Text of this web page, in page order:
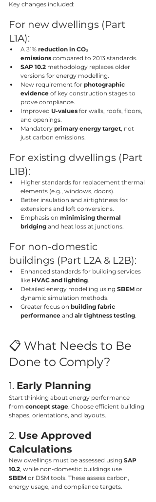
Key changes included:
For new dwellings (Part
L1A):
A 31% reduction in CO₂
emissions compared to 2013 standards.
SAP 10.2 methodology replaces older
versions for energy modelling.
New requirement for photographic
evidence of key construction stages to
prove compliance.
Improved U-values for walls, roofs, floors,
and openings.
Mandatory primary energy target, not
just carbon emissions.
For existing dwellings (Part
L1B):
Higher standards for replacement thermal
elements (e.g., windows, doors).
Better insulation and airtightness for
extensions and loft conversions.
Emphasis on minimising thermal
bridging and heat loss at junctions.
For non-domestic
buildings (Part L2A & L2B):
Enhanced standards for building services
like HVAC and lighting.
Detailed energy modelling using SBEM or
dynamic simulation methods.
Greater focus on building fabric
performance and air tightness testing.
📋 What Needs to Be
Done to Comply?
1. Early Planning
Start thinking about energy performance
from concept stage. Choose efficient building
shapes, orientations, and layouts.
2. Use Approved
Calculations
New dwellings must be assessed using SAP
10.2, while non-domestic buildings use
SBEM or DSM tools. These assess carbon,
energy usage, and compliance targets.